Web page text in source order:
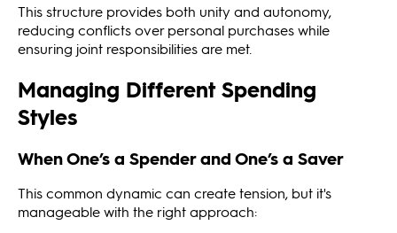
This structure provides both unity and autonomy,
reducing conflicts over personal purchases while
ensuring joint responsibilities are met.
Managing Different Spending
Styles
When One’s a Spender and One’s a Saver
This common dynamic can create tension, but it's
manageable with the right approach: